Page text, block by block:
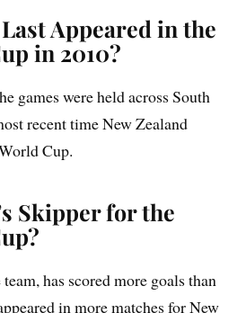
Appeared in the
in 2010?
games were held across South
recent time New Zealand
Cup.
Skipper for the
has scored more goals than
in more matches for New